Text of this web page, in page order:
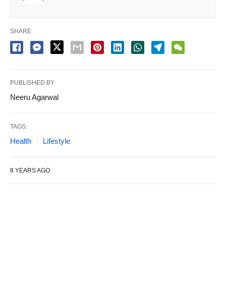
SHARE
PUBLISHED BY
Neeru Agarwal
TAGS:
Health Lifestyle
8 YEARS AGO